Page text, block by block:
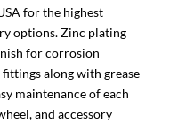
for the highest
options. Zinc plating
for corrosion
along with grease
maintenance of each
and accessory